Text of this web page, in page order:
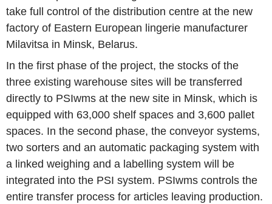
take full control of the distribution centre at the new
factory of Eastern European lingerie manufacturer
Milavitsa in Minsk, Belarus.
In the first phase of the project, the stocks of the
three existing warehouse sites will be transferred
directly to PSIwms at the new site in Minsk, which is
equipped with 63,000 shelf spaces and 3,600 pallet
spaces. In the second phase, the conveyor systems,
two sorters and an automatic packaging system with
a linked weighing and a labelling system will be
integrated into the PSI system. PSIwms controls the
entire transfer process for articles leaving production.